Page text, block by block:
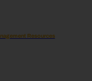
Resources